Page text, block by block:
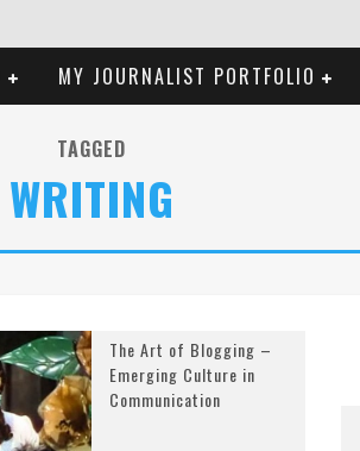
MY JOURNALIST PORTFOLIO
TAGGED
WRITING
The Art of Blogging –
Emerging Culture in
Communication